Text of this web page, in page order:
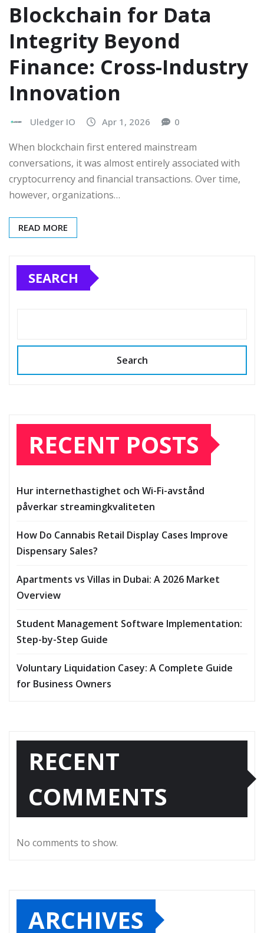
Blockchain for Data
Integrity Beyond
Finance: Cross-Industry
Innovation
Uledger IO Apr 1, 2026 0
When blockchain first entered mainstream
conversations, it was almost entirely associated with
cryptocurrency and financial transactions. Over time,
however, organizations…
READ MORE
SEARCH
Search
RECENT POSTS
Hur internethastighet och Wi-Fi-avstånd
påverkar streamingkvaliteten
How Do Cannabis Retail Display Cases Improve
Dispensary Sales?
Apartments vs Villas in Dubai: A 2026 Market
Overview
Student Management Software Implementation:
Step-by-Step Guide
Voluntary Liquidation Casey: A Complete Guide
for Business Owners
RECENT
COMMENTS
No comments to show.
ARCHIVES